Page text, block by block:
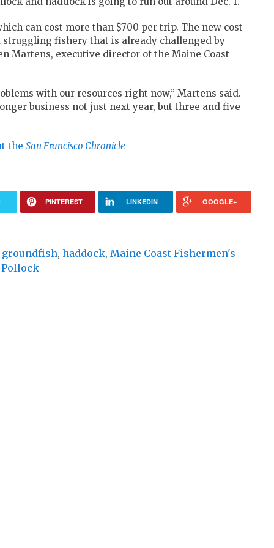
can cost more than $700 per trip. The new cost
fishery that is already challenged by
Martens, executive director of the Maine Coast
with our resources right now,” Martens said.
business not just next year, but three and five
the San Francisco Chronicle
PINTEREST LINKEDIN GOOGLE+
groundfish, haddock, Maine Coast Fishermen's
Pollock